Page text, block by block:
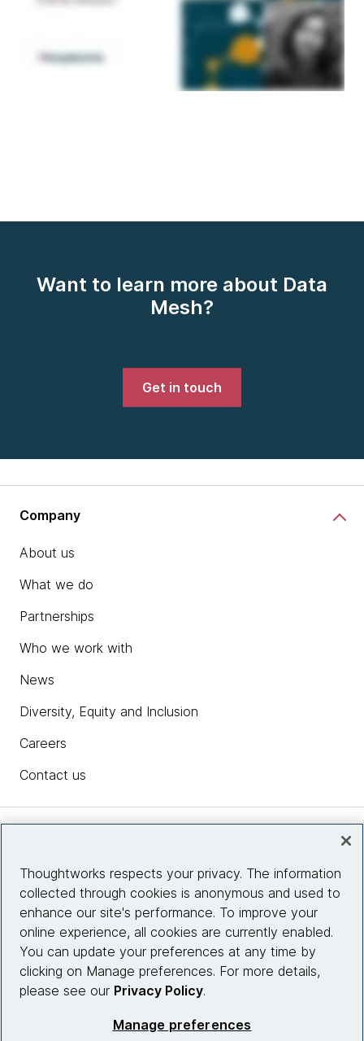
Want to learn more about Data
Mesh?
Get in touch
Company
About us
What we do
Partnerships
Who we work with
News
Diversity, Equity and Inclusion
Careers
Contact us
Site info
Connect with us
Thoughtworks respects your privacy. The information
collected through cookies is anonymous and used to
enhance our site's performance. To improve your
online experience, all cookies are currently enabled.
You can update your preferences at any time by
clicking on Manage preferences. For more details,
please see our Privacy Policy.
Manage preferences